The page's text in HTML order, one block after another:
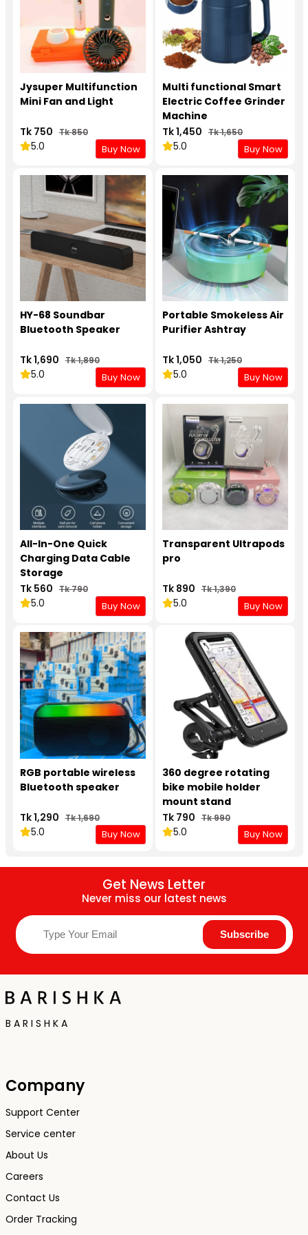
Jysuper Multifunction
Mini Fan and Light
Tk 750 Tk 850
5.0 Buy Now
Multi functional Smart
Electric Coffee Grinder
Machine
Tk 1,450 Tk 1,650
5.0 Buy Now
HY-68 Soundbar
Bluetooth Speaker
Tk 1,690 Tk 1,890
5.0 Buy Now
Portable Smokeless Air
Purifier Ashtray
Tk 1,050 Tk 1,250
5.0 Buy Now
All-In-One Quick
Charging Data Cable
Storage
Tk 560 Tk 790
5.0 Buy Now
Transparent Ultrapods
pro
Tk 890 Tk 1,390
5.0 Buy Now
RGB portable wireless
Bluetooth speaker
Tk 1,290 Tk 1,690
5.0 Buy Now
360 degree rotating
bike mobile holder
mount stand
Tk 790 Tk 990
5.0 Buy Now
Get News Letter
Never miss our latest news
B A R I S H K A
Company
Support Center
Service center
About Us
Careers
Contact Us
Order Tracking